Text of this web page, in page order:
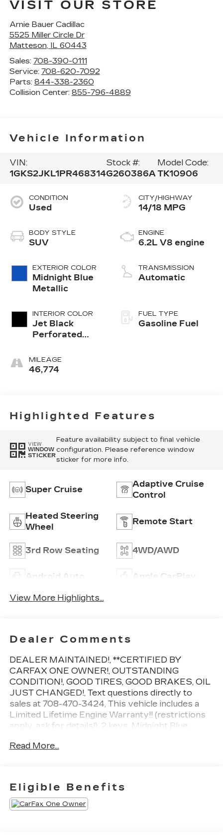
VISIT OUR STORE
Arnie Bauer Cadillac
5525 Miller Circle Dr
Matteson, IL 60443
Sales: 708-390-0111
Service: 708-620-7092
Parts: 844-338-2360
Collision Center: 855-796-4889
Vehicle Information
VIN:
1GKS2JKL1PR468314
Stock #:
G260386A
Model Code:
TK10906
CONDITION
Used
BODY STYLE
SUV
EXTERIOR COLOR
Midnight Blue
Metallic
INTERIOR COLOR
Jet Black
Perforated
Seating
Surfaces With
MILEAGE
46,774
CITY/HIGHWAY
14/18 MPG
ENGINE
6.2L V8 engine
TRANSMISSION
Automatic
FUEL TYPE
Gasoline Fuel
Highlighted Features
VIEW
WINDOW
STICKER
Feature availability subject to final vehicle
configuration. Please reference window
sticker for more info.
Super Cruise
Adaptive Cruise
Control
Heated Steering
Wheel
Remote Start
3rd Row Seating 4WD/AWD
Android Auto Apple CarPlay
View More Highlights...
Dealer Comments
DEALER MAINTAINED!, **CERTIFIED BY
CARFAX ONE OWNER!, OUTSTANDING
CONDITION!, GOOD TIRES, GOOD BRAKES, OIL
JUST CHANGED!, Text questions directly to
sales at 708-470-3424, This vehicle includes a
Limited Lifetime Engine Warranty!! (restrictions
apply, ask for details!), 2 keys, Midnight Blue
Surfaces, 15 Diagonal Multi-Color Head-Up
Security Package, Advanced Technology
Package, Air Ride Adaptive Suspension, Apple
CarPlay/Android Auto, Black Nameplates (LPO),
Bose 14-Speaker Surround w/CenterPoint, Dual-
Read More...
Eligible Benefits